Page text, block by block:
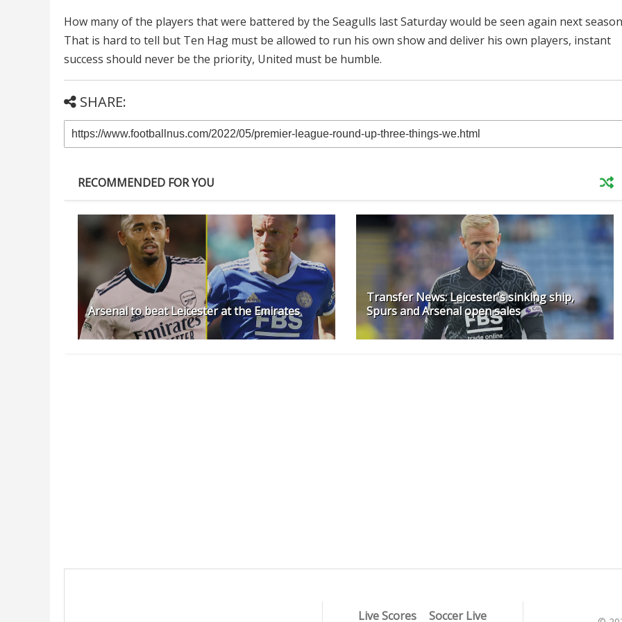
How many of the players that were battered by the Seagulls last Saturday would be seen again next
That is hard to tell but Ten Hag must be allowed to run his own show and deliver his own players, instant
success should never be the priority, United must be humble.
SHARE:
RECOMMENDED FOR YOU
Arsenal to beat Leicester at the Emirates
Transfer News: Leicester's sinking ship,
Spurs and Arsenal open sales
Live Scores Soccer Live